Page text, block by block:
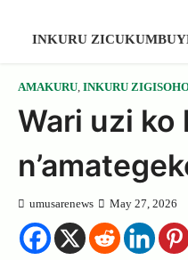
INKURU
AMAKURU, INKURU
Wari uzi ko
umusarenews May 27, 2026